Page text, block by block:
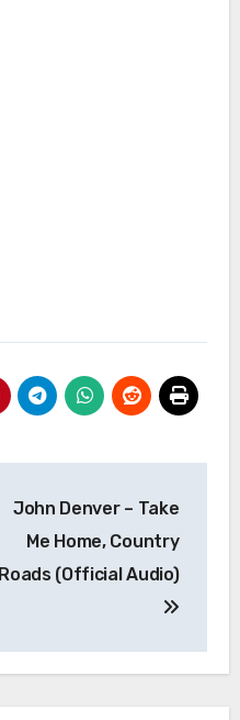
John Denver – Take
Me Home, Country
Roads (Official Audio)